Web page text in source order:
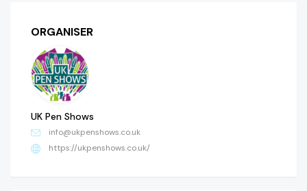
ORGANISER
UK Pen Shows
info@ukpenshows.co.uk
https://ukpenshows.co.uk/